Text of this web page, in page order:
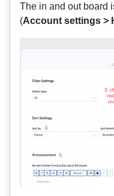
The in and out board
(Account settings >